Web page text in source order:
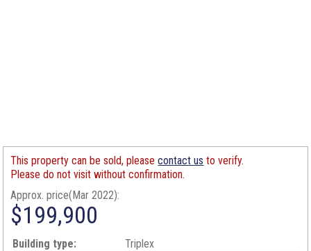
This property can be sold, pleasecontact us to verify.
Please do not visit without confirmation.
Approx. price(Mar 2022):
$199,900
Building type:
Triplex